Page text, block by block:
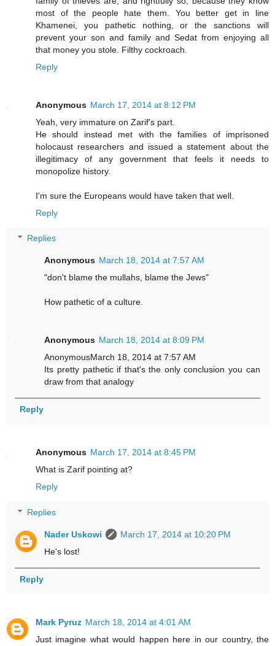
most of the people hate them. You better get in line
Khamenei, you pathetic nothing, or the sanctions will
prevent your son and family and Sedat from enjoying all
that money you stole. Filthy cockroach.
Reply
Anonymous March 17, 2014 at 8:12 PM
Yeah, very immature on Zarif's part.
He should instead met with the families of imprisoned
holocaust researchers and issued a statement about the
illegitimacy of any government that feels it needs to
monopolize history.
I'm sure the Europeans would have taken that well.
Reply
Replies
Anonymous March 18, 2014 at 7:57 AM
"don't blame the mullahs, blame the Jews"
How pathetic of a culture.
Anonymous March 18, 2014 at 8:09 PM
AnonymousMarch 18, 2014 at 7:57 AM
Its pretty pathetic if that's the only conclusion you can
draw from that analogy
Reply
Anonymous March 17, 2014 at 8:45 PM
What is Zarif pointing at?
Reply
Replies
Nader Uskowi
March 17, 2014 at 10:20 PM
He's lost!
Reply
Mark Pyruz March 18, 2014 at 4:01 AM
Just imagine what would happen here in our country, the